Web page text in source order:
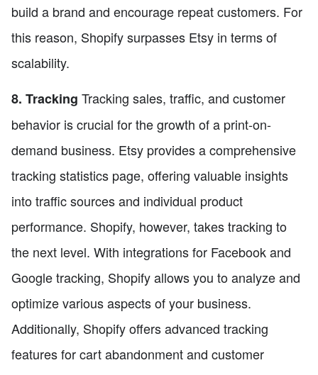
build a brand and encourage repeat customers. For
this reason, Shopify surpasses Etsy in terms of
scalability.
8. Tracking Tracking sales, traffic, and customer
behavior is crucial for the growth of a print-on-
demand business. Etsy provides a comprehensive
tracking statistics page, offering valuable insights
into traffic sources and individual product
performance. Shopify, however, takes tracking to
the next level. With integrations for Facebook and
Google tracking, Shopify allows you to analyze and
optimize various aspects of your business.
Additionally, Shopify offers advanced tracking
features for cart abandonment and customer